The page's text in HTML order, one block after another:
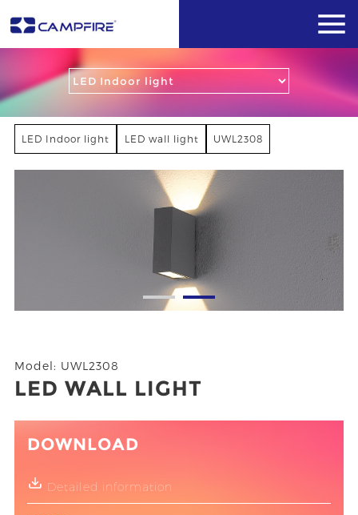
LED Indoor light LED wall light UWL2308
Model: UWL2308
LED WALL LIGHT
DOWNLOAD
Detailed information